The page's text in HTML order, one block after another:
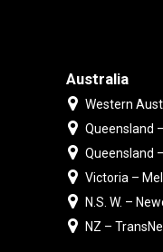
Australia
Western
Queensland
Queensland
Victoria –
N.S. W. –
NZ –